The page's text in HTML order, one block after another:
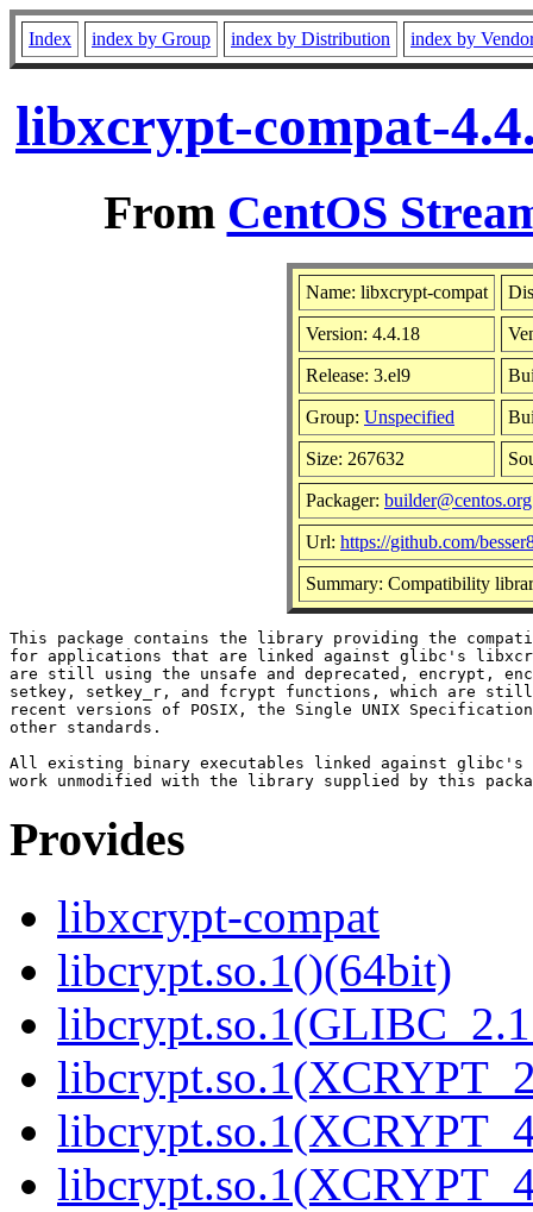
Index index by Group index by Distribution index by
libxcrypt-compat-
From CentOS
Name: libxcrypt-compat
Version: 4.4.18
Release: 3.el9
Group: Unspecified
Size: 267632
Packager: builder@centos.org
Url: https://github.com/
Summary: Compatibility
This package contains the library providing the
for applications that are linked against glibc's
are still using the unsafe and deprecated, encrypt,
setkey, setkey_r, and fcrypt functions, which are
recent versions of POSIX, the Single UNIX
other standards.
All existing binary executables linked against glibc's
Provides
libxcrypt-compat
libcrypt.so.1()(64bit)